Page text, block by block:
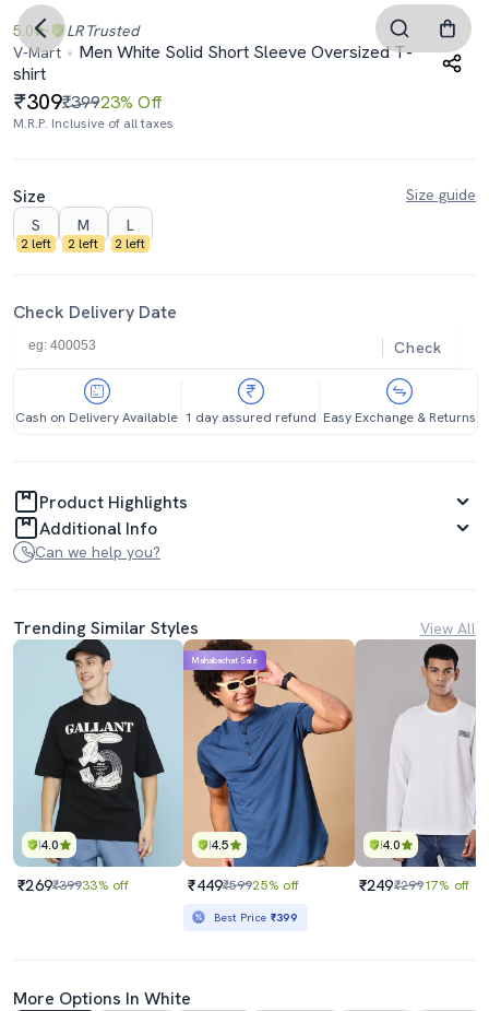
5.0 LR Trusted
V-Mart
Men White Solid Short Sleeve Oversized T-
shirt
309₹39923% Off
M.R.P. Inclusive of all taxes
Size
Size guide
S
2 left
M
2 left
L
2 left
Check Delivery Date
Check
Cash on Delivery Available 1 day assured refund Easy Exchange & Returns
Product Highlights
Additional Info
Can we help you?
Trending Similar Styles View All
4.0
₹269₹39933% off
4.5
Mahabachat Sale
₹449₹59925% off
Best Price ₹399
4.0
₹249₹29917% off
More Options In White